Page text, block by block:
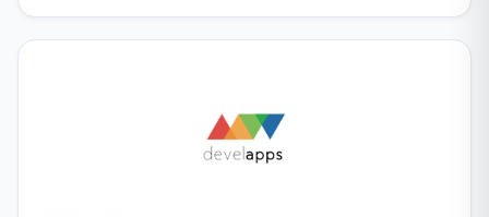
know that apps need to be allowed for other
platforms in a system to provide a larger audience